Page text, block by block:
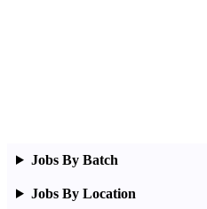
Jobs By Batch
Jobs By Location